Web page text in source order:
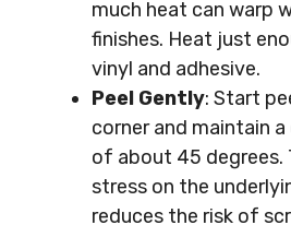
much heat can warp
finishes. Heat just
vinyl and adhesive.
Peel Gently: Start
corner and maintain
of about 45 degrees.
stress on the
reduces the risk of